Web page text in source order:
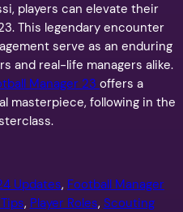
players can elevate their
This legendary encounter
serve as an enduring
and real-life managers alike.
Manager 23 offers a
masterpiece, following in the
Updates, Football Manager
, Player Roles, Scouting